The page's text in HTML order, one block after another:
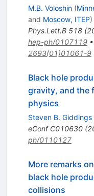
M.B. Voloshin (
and Moscow, ITEP)
Phys.Lett.B 518(
hep-ph/0107119•
2693(01)01061-9
Black hole
gravity, and the
physics
Steven B. Giddings
eConf C010630(
ph/0110127
More remarks
black hole
collisions